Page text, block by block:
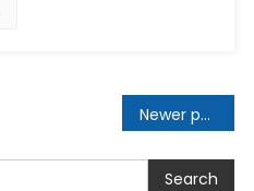
Newer posts
Search